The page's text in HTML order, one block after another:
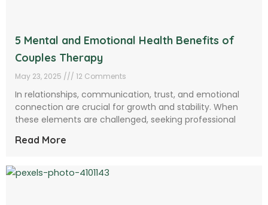
5 Mental and Emotional Health Benefits of
Couples Therapy
May 23, 2025 12 Comments
In relationships, communication, trust, and emotional
connection are crucial for growth and stability. When
these elements are challenged, seeking professional
Read More